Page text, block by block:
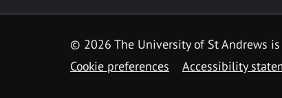
© 2026 The University of St Andrews
Cookie preferences
Accessibility